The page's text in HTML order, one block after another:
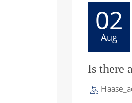
02
Aug
Is there